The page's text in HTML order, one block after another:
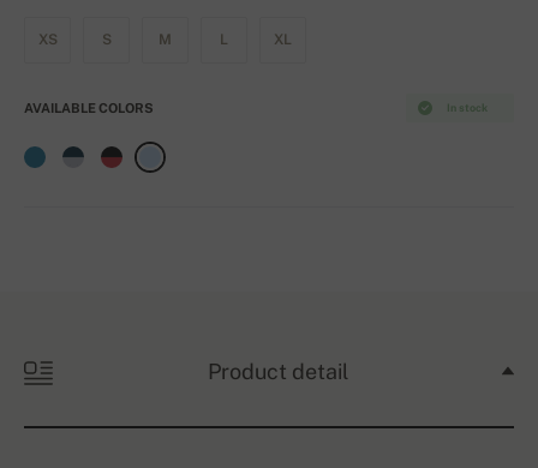
XS S M L XL
In stock
AVAILABLE COLORS
Product detail